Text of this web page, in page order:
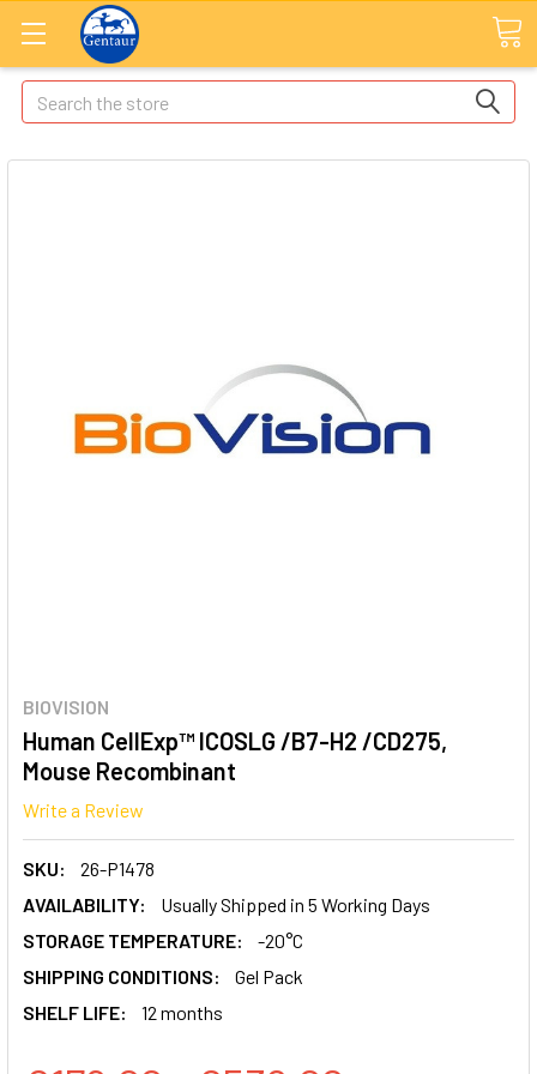
Search
BIOVISION
Human CellExp™ ICOSLG /B7-H2 /CD275,
Mouse Recombinant
Write a Review
SKU:
26-P1478
AVAILABILITY:
Usually Shipped in 5 Working Days
STORAGE TEMPERATURE:
-20°C
SHIPPING CONDITIONS:
Gel Pack
SHELF LIFE:
12 months